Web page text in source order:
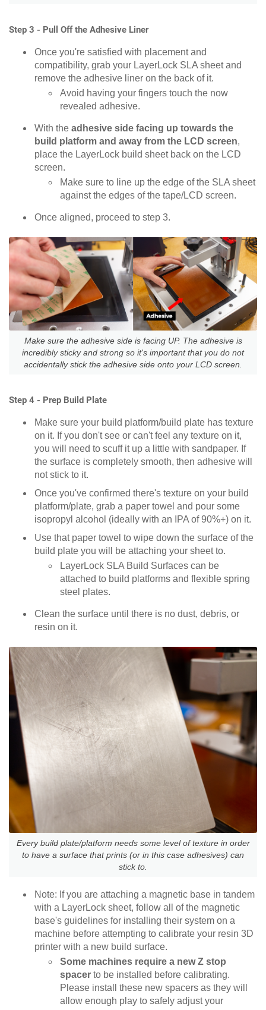
Step 3 - Pull Off the Adhesive Liner
Once you're satisfied with placement and
compatibility, grab your LayerLock SLA sheet and
remove the adhesive liner on the back of it.
Avoid having your fingers touch the now
revealed adhesive.
With the adhesive side facing up towards the
build platform and away from the LCD screen,
place the LayerLock build sheet back on the LCD
screen.
Make sure to line up the edge of the SLA sheet
against the edges of the tape/LCD screen.
Once aligned, proceed to step 3.
Make sure the adhesive side is facing UP. The adhesive is
incredibly sticky and strong so it's important that you do not
accidentally stick the adhesive side onto your LCD screen.
Step 4 - Prep Build Plate
Make sure your build platform/build plate has texture
on it. If you don't see or can't feel any texture on it,
you will need to scuff it up a little with sandpaper. If
the surface is completely smooth, then adhesive will
not stick to it.
Once you've confirmed there's texture on your build
platform/plate, grab a paper towel and pour some
isopropyl alcohol (ideally with an IPA of 90%+) on it.
Use that paper towel to wipe down the surface of the
build plate you will be attaching your sheet to.
LayerLock SLA Build Surfaces can be
attached to build platforms and flexible spring
steel plates.
Clean the surface until there is no dust, debris, or
resin on it.
Every build plate/platform needs some level of texture in order
to have a surface that prints (or in this case adhesives) can
stick to.
Note: If you are attaching a magnetic base in tandem
with a LayerLock sheet, follow all of the magnetic
base's guidelines for installing their system on a
machine before attempting to calibrate your resin 3D
printer with a new build surface.
Some machines require a new Z stop
spacer to be installed before calibrating.
Please install these new spacers as they will
allow enough play to safely adjust your